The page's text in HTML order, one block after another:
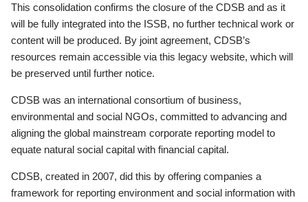
This consolidation confirms the closure of the CDSB and as it
will be fully integrated into the ISSB, no further technical work or
content will be produced. By joint agreement, CDSB’s
resources remain accessible via this legacy website, which will
be preserved until further notice.
CDSB was an international consortium of business,
environmental and social NGOs, committed to advancing and
aligning the global mainstream corporate reporting model to
equate natural social capital with financial capital.
CDSB, created in 2007, did this by offering companies a
framework for reporting environment and social information with